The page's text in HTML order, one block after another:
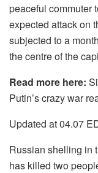
peaceful commuter
expected attack on
subjected to a
the centre of the
Read more here:
Putin’s crazy war
Updated at 04.07
Russian shelling in
has killed two